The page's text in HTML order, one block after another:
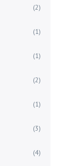
(2)
(1)
(1)
(2)
(1)
(3)
(4)